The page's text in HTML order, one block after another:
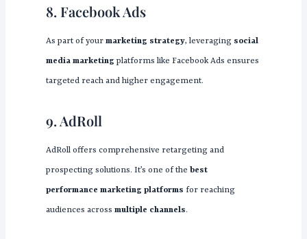
8. Facebook Ads
As part of your marketing strategy, leveraging social
media marketingplatforms like Facebook Ads ensures
targeted reach and higher engagement.
9. AdRoll
AdRoll offers comprehensive retargeting and
prospecting solutions. It’s one of the best
performance marketing platforms for reaching
audiences across multiple channels.